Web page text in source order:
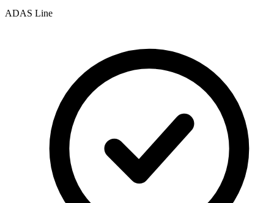
ADAS Line